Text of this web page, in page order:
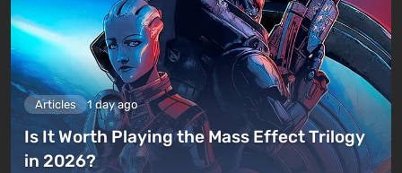
Articles 1 day ago
Is It Worth Playing the Mass Effect Trilogy
in 2026?